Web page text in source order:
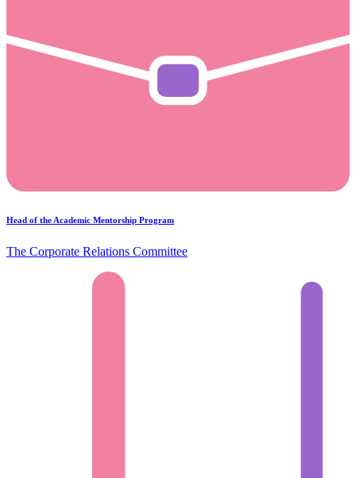
Head of the Academic Mentorship Program
The Corporate Relations Committee